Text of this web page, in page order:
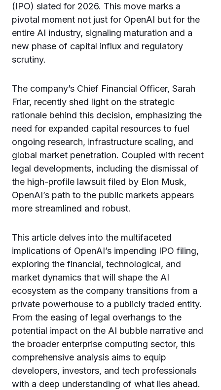
(IPO) slated for 2026. This move marks a
pivotal moment not just for OpenAI but for the
entire AI industry, signaling maturation and a
new phase of capital influx and regulatory
scrutiny.
The company’s Chief Financial Officer, Sarah
Friar, recently shed light on the strategic
rationale behind this decision, emphasizing the
need for expanded capital resources to fuel
ongoing research, infrastructure scaling, and
global market penetration. Coupled with recent
legal developments, including the dismissal of
the high-profile lawsuit filed by Elon Musk,
OpenAI’s path to the public markets appears
more streamlined and robust.
This article delves into the multifaceted
implications of OpenAI’s impending IPO filing,
exploring the financial, technological, and
market dynamics that will shape the AI
ecosystem as the company transitions from a
private powerhouse to a publicly traded entity.
From the easing of legal overhangs to the
potential impact on the AI bubble narrative and
the broader enterprise computing sector, this
comprehensive analysis aims to equip
developers, investors, and tech professionals
with a deep understanding of what lies ahead.